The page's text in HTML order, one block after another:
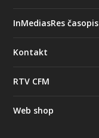
InMediasRes časopis
Kontakt
RTV CFM
Web shop